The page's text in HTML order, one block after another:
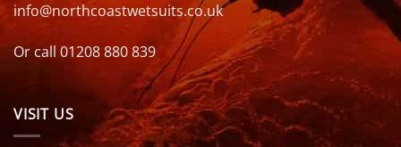
info@northcoastwetsuits.co.uk
Or call 01208 880 839
VISIT US